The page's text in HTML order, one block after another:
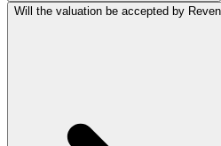
Will the valuation be accepted by